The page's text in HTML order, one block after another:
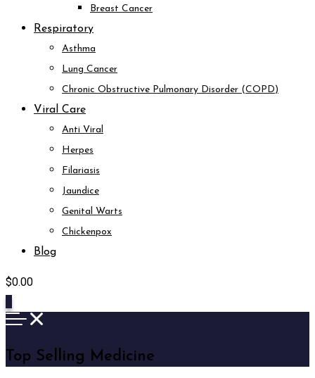
Breast Cancer
Respiratory
Asthma
Lung Cancer
Chronic Obstructive Pulmonary Disorder (COPD)
Viral Care
Anti Viral
Herpes
Filariasis
Jaundice
Genital Warts
Chickenpox
Blog
$0.00
Top Selling Medicine